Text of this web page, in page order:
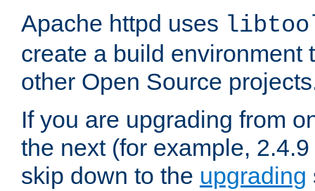
Apache httpd uses
create a build environment
other Open Source
If you are upgrading from
the next (for example,
skip down to the upgrading